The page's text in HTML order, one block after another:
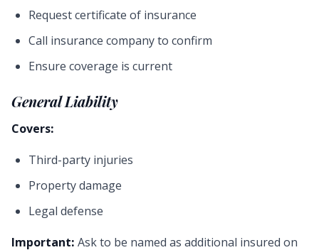
Request certificate of insurance
Call insurance company to confirm
Ensure coverage is current
General Liability
Covers:
Third-party injuries
Property damage
Legal defense
Important: Ask to be named as additional insured on